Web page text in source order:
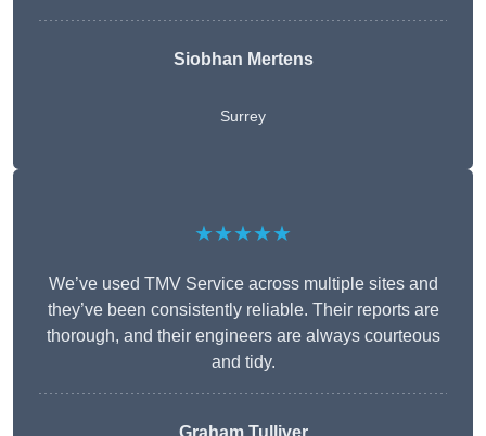
Siobhan Mertens
Surrey
★★★★★
We’ve used TMV Service across multiple sites and
they’ve been consistently reliable. Their reports are
thorough, and their engineers are always courteous
and tidy.